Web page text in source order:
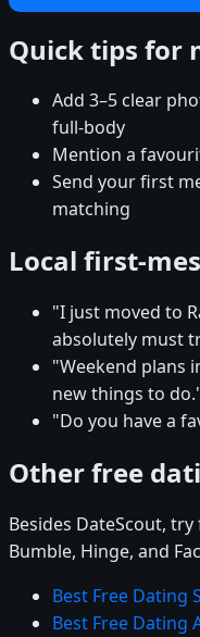
Quick tips for
Add 3–5 clear
full-body
Mention a
Send your first
matching
Local first-
"I just moved to
absolutely must
"Weekend plans
new things to
"Do you have a
Other free
Besides DateScout,
Bumble, Hinge, and
Best Free Dating
Best Free Dating